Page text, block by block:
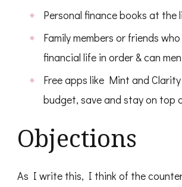
Personal finance books at the
Family members or friends
financial life in order & can
Free apps like Mint and
budget, save and stay on top
Objections
As I write this, I think of the